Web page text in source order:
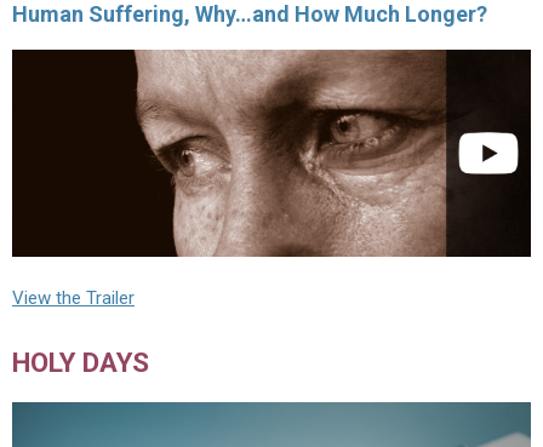
Human Suffering, Why…and How Much Longer?
View the Trailer
HOLY DAYS